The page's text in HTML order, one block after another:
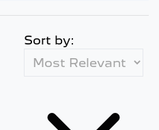
Sort by: